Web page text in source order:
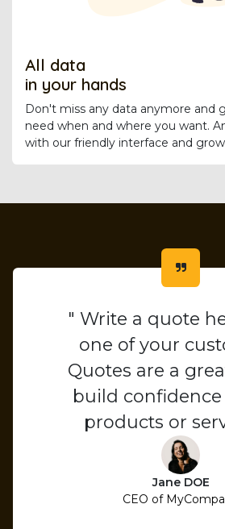
All data
in your hands
Don't miss any data anymore and
need when and where you want.
with our friendly interface and
" Write a quote
one of your
Quotes are a
build
products or
Jane DOE
CEO of